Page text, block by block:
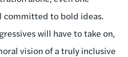
committed to bold ideas.
will have to take on,
vision of a truly inclusive